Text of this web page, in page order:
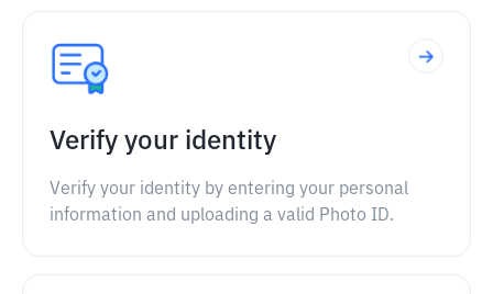
Verify your identity
Verify your identity by entering your personal
information and uploading a valid Photo ID.